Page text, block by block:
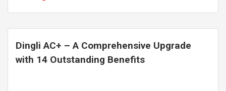
Dingli AC+ – A Comprehensive Upgrade
with 14 Outstanding Benefits